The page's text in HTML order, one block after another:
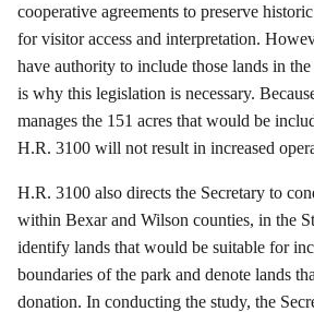
cooperative agreements to preserve
for visitor access and interpretation.
have authority to include those lands in
is why this legislation is necessary.
manages the 151 acres that would be
H.R. 3100 will not result in increased
H.R. 3100 also directs the Secretary to
within Bexar and Wilson counties, in the
identify lands that would be suitable for
boundaries of the park and denote lands
donation. In conducting the study, the